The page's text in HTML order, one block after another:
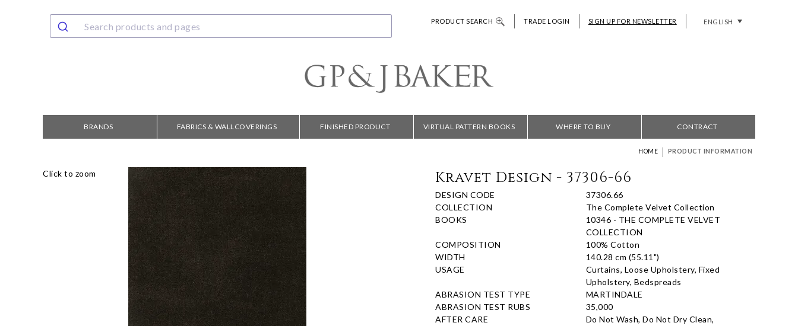
PRODUCT SEARCH TRADE LOGIN SIGN UP FOR NEWSLETTER ENGLISH
BRANDS FABRICS & WALLCOVERINGS FINISHED PRODUCT VIRTUAL PATTERN BOOKS WHERE TO BUY CONTRACT
HOME | PRODUCT INFORMATION
Click to zoom Kravet Design - 37306-66
DESIGN CODE
37306.66
COLLECTION
The Complete Velvet Collection
BOOKS
10346 - THE COMPLETE VELVET
COLLECTION
COMPOSITION
100% Cotton
WIDTH
140.28 cm (55.11")
USAGE
Curtains, Loose Upholstery, Fixed
Upholstery, Bedspreads
ABRASION TEST TYPE
MARTINDALE
ABRASION TEST RUBS
35,000
AFTER CARE
Do Not Wash, Do Not Dry Clean,